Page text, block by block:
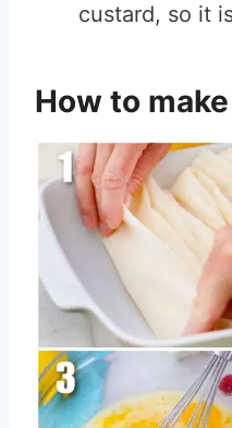
custard, so it
How to make